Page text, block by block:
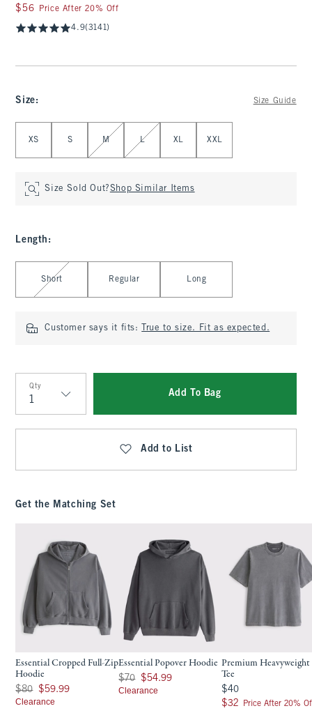
$56
$56 Price After 20% Off
4.9(3141)
Size: Size Guide
XS S M L XL XXL
Size Sold Out?Shop Similar Items
Length :
Select Length
Short Regular Long
Customer says it fits: True to size. Fit as expected.
Qty
Qty
Add To Bag
Add to List
Get the Matching Set
Essential Cropped Full-Zip
Hoodie
Was $80, now $59.99
$80 $59.99
Clearance
Essential Popover Hoodie
Was $70, now $54.99
$70 $54.99
Clearance
Premium Heavyweight
Tee
$40
$40
$32
$32 Price After 20%